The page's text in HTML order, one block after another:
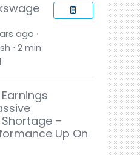
ago ⋅
⋅ 2 min
–
Up On